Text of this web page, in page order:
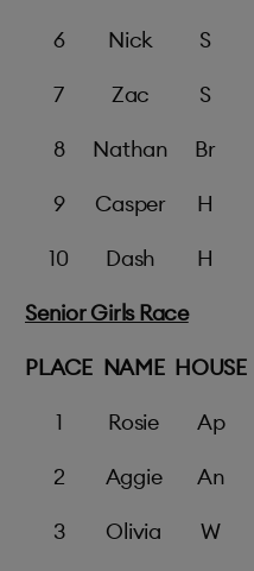
6
Nick
S
7
Zac
S
8
Nathan
Br
9
Casper
H
10
Dash
H
Senior Girls Race
PLACE NAME HOUSE
1
Rosie
Ap
2
Aggie
An
3
Olivia
W